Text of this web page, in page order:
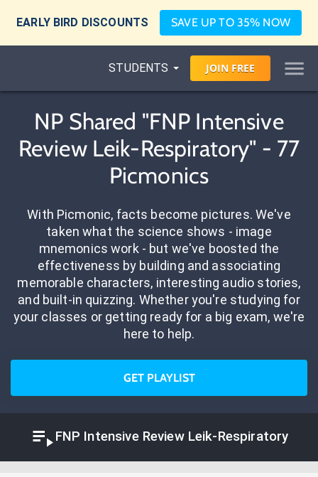
EARLY BIRD DISCOUNTS SAVE UP TO 35% NOW
STUDENTS JOIN FREE
NP Shared "FNP Intensive
Review Leik-Respiratory" - 77
Picmonics
With Picmonic, facts become pictures. We've
taken what the science shows - image
mnemonics work - but we've boosted the
effectiveness by building and associating
memorable characters, interesting audio stories,
and built-in quizzing. Whether you're studying for
your classes or getting ready for a big exam, we're
here to help.
GET PLAYLIST
FNP Intensive Review Leik-Respiratory